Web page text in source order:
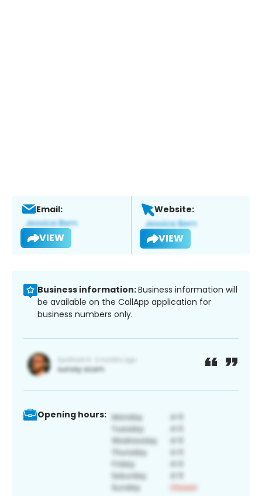
Email:
VIEW
Website:
VIEW
Business information:Business information will
be available on the CallApp application for
business numbers only.
Opening hours: